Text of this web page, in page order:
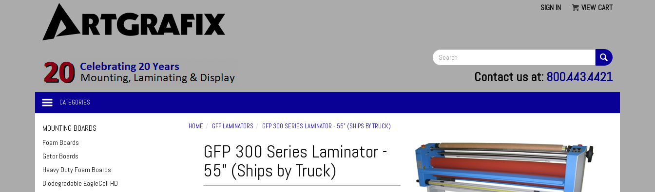
SIGN IN VIEW CART
Contact us at: 800.443.4421
CATEGORIES
HOME GFP LAMINATORS GFP 300 SERIES LAMINATOR - 55" (SHIPS BY TRUCK)
GFP 300 Series Laminator -
55" (Ships by Truck)
MOUNTING BOARDS
Foam Boards
Gator Boards
Heavy Duty Foam Boards
Biodegradable EagleCell HD